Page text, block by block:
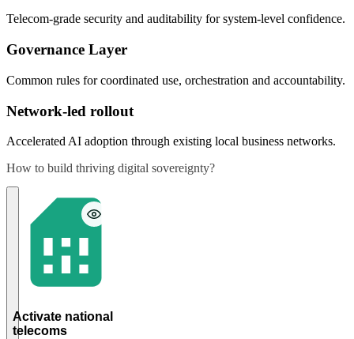
Telecom-grade security and auditability for system-level confidence.
Governance Layer
Common rules for coordinated use, orchestration and accountability.
Network-led rollout
Accelerated AI adoption through existing local business networks.
How to build thriving digital sovereignty?
Activate national
telecoms
Integrate
national
into the
framework
to unlock
the
data and
advertising
ecosystem